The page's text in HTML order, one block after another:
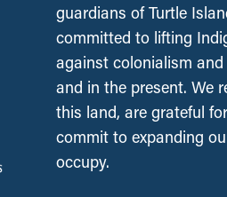
guardians of Turtle
committed to lifting
against colonialism
and in the present. We
this land, are grateful
commit to expanding
occupy.